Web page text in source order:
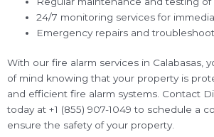
24/7 monitoring services for
Emergency repairs and
With our fire alarm services in Calabasas,
of mind knowing that your property is
and efficient fire alarm systems. Contact
today at +1 (855) 907-1049 to schedule a
ensure the safety of your property.